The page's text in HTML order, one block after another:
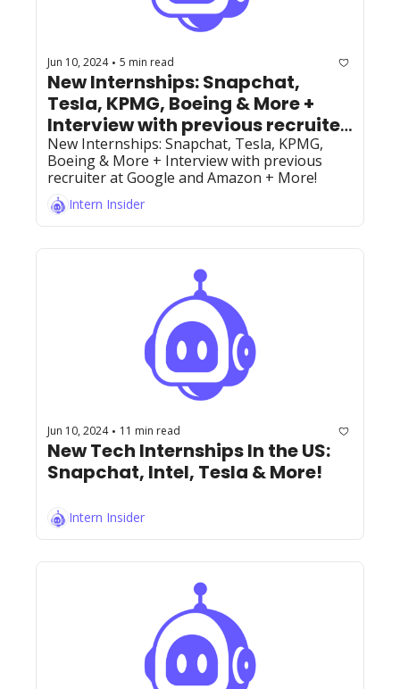
Jun 10, 2024 • 5 min read
New Internships: Snapchat,
Tesla, KPMG, Boeing & More +
Interview with previous recruiter
at Google and Amazon and
founder of BobaTalks + More!
New Internships: Snapchat, Tesla, KPMG,
Boeing & More + Interview with previous
recruiter at Google and Amazon + More!
Intern Insider
Jun 10, 2024 • 11 min read
New Tech Internships In the US:
Snapchat, Intel, Tesla & More!
Intern Insider